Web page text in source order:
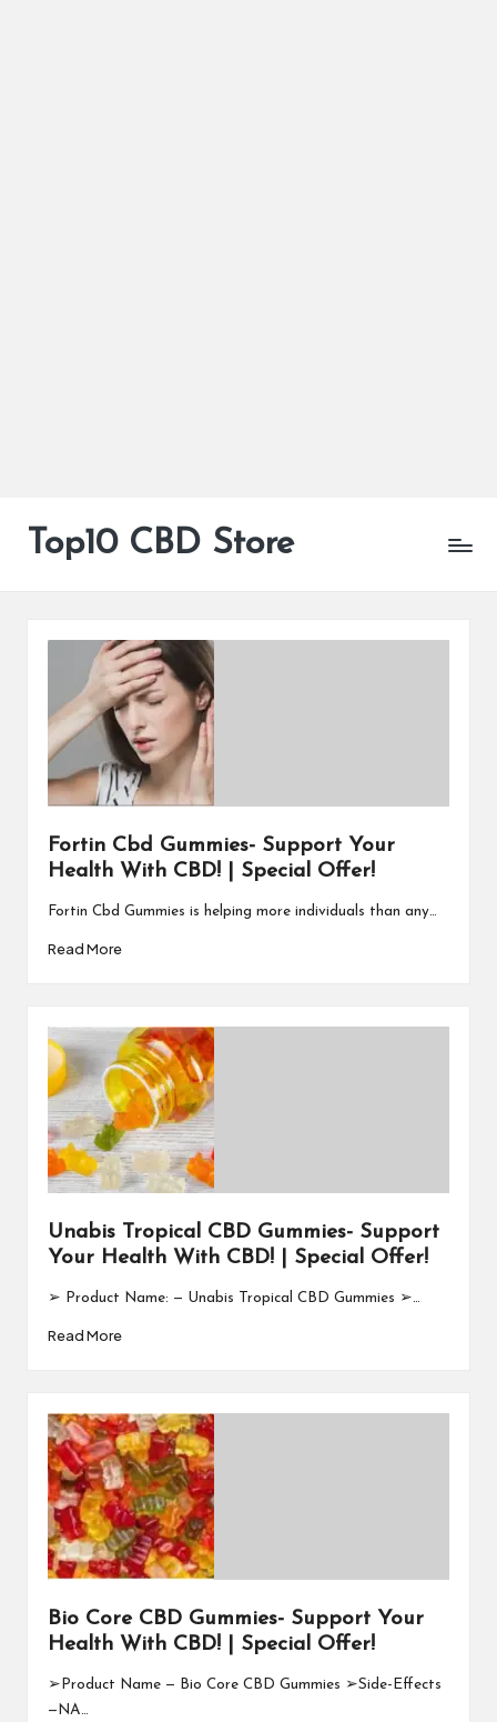
Top10 CBD Store
Fortin Cbd Gummies- Support Your
Health With CBD! | Special Offer!
Fortin Cbd Gummies is helping more individuals than any…
Read More
Unabis Tropical CBD Gummies- Support
Your Health With CBD! | Special Offer!
➢ Product Name: — Unabis Tropical CBD Gummies ➢…
Read More
Bio Core CBD Gummies- Support Your
Health With CBD! | Special Offer!
➢Product Name — Bio Core CBD Gummies ➢Side-Effects
—NA…